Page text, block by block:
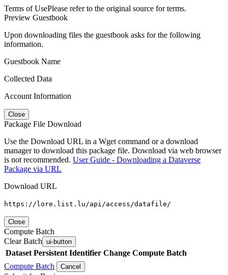
Terms of UsePlease refer to the original source for terms.
Preview Guestbook
Upon downloading files the guestbook asks for the following
information.
Guestbook Name
Collected Data
Account Information
Close
Package File Download
Use the Download URL in a Wget command or a download
manager to download this package file. Download via web browser
is not recommended. User Guide - Downloading a Dataverse
Package via URL
Download URL
https://lore.list.lu/api/access/datafile/
Close
Compute Batch
Clear Batch ui-button
Dataset Persistent Identifier Change Compute Batch
Compute Batch
Cancel